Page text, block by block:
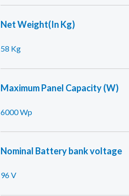
Net Weight(In Kg)
58 Kg
Maximum Panel Capacity (W)
6000 Wp
Nominal Battery bank voltage
96 V